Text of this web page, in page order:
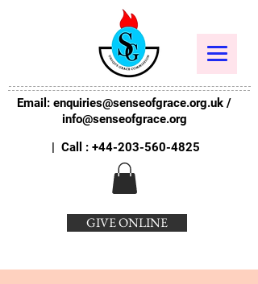
Email: enquiries@senseofgrace.org.uk /
info@senseofgrace.org
| Call : +44-203-560-4825
GIVE ONLINE